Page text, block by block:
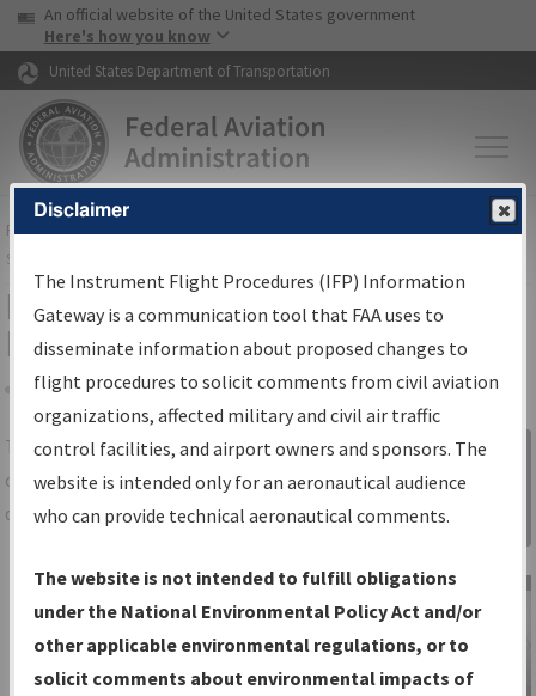
Skip to page content Skip to main content
USA Banner
An official website of the United States government
Here's how you know
United States Department of Transportation
FAAHome▸Air Traffic▸Flight Information▸Aeronautical Information
Services
IFP Information Gateway Search
Results
Share
TheIFPInformation Gatewayis your
centralized instrument flight procedures
data portal, providing a single-source for:
Charts— All Published Charts,
Volume, and Type*.
IFP Production Plan— Current IFPs
under Development or Amendments
Sign in to
Information
Gateway
Disclaimer
The Instrument Flight Procedures (IFP) Information
Gateway is a communication tool that FAA uses to
disseminate information about proposed changes to
flight procedures to solicit comments from civil aviation
organizations, affected military and civil air traffic
control facilities, and airport owners and sponsors. The
website is intended only for an aeronautical audience
who can provide technical aeronautical comments.
The website is not intended to fulfill obligations
under the National Environmental Policy Act and/or
other applicable environmental regulations, or to
solicit comments about environmental impacts of